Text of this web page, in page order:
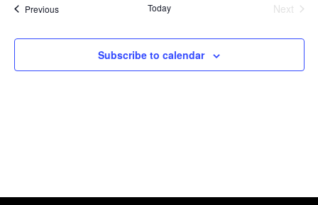
PreviousEvents Today
Next
Subscribe to calendar